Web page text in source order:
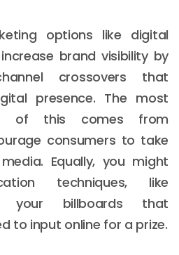
options like digital
brand visibility by
crossovers that
presence. The most
of this comes from
consumers to take
Equally, you might
techniques, like
your billboards that
to input online for a prize.